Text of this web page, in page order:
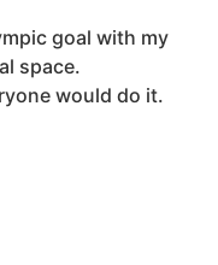
goal with my
space.
would do it.